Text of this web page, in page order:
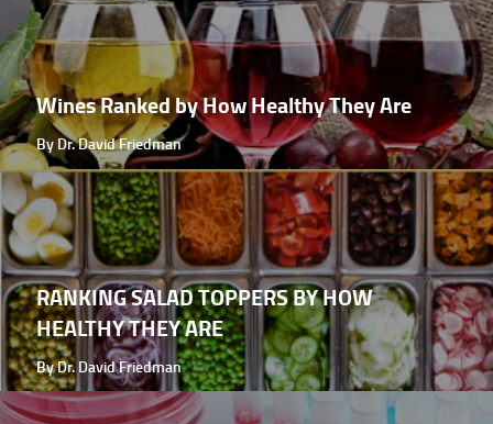
Wines Ranked by How Healthy They Are
By Dr. David Friedman
RANKING SALAD TOPPERS BY HOW
HEALTHY THEY ARE
By Dr. David Friedman